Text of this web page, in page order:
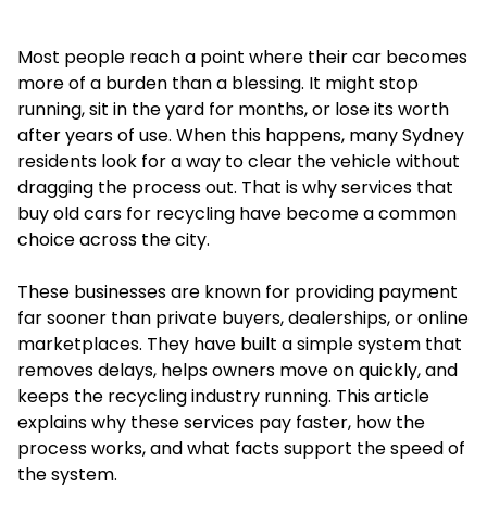
Most people reach a point where their car becomes
more of a burden than a blessing. It might stop
running, sit in the yard for months, or lose its worth
after years of use. When this happens, many Sydney
residents look for a way to clear the vehicle without
dragging the process out. That is why services that
buy old cars for recycling have become a common
choice across the city.
These businesses are known for providing payment
far sooner than private buyers, dealerships, or online
marketplaces. They have built a simple system that
removes delays, helps owners move on quickly, and
keeps the recycling industry running. This article
explains why these services pay faster, how the
process works, and what facts support the speed of
the system.